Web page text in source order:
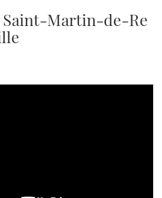
TWITTER
INSTAGRAM
Saint-Martin-de-Re